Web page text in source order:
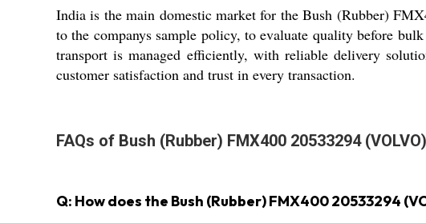
India is the main domestic market for the Bush (Rubber)
to the companys sample policy, to evaluate quality before
transport is managed efficiently, with reliable delivery
customer satisfaction and trust in every transaction.
FAQs of Bush (Rubber) FMX400 20533294
Q: How does the Bush (Rubber) FMX400 20533294